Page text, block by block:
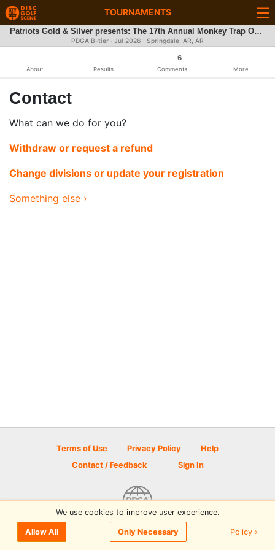
TOURNAMENTS
Patriots Gold & Silver presents: The 17th Annual Monkey Trap Open
PDGA B-tier · Jul 2026 · Springdale, AR, AR
About Results
6
Comments More
Contact
What can we do for you?
Withdraw or request a refund
Change divisions or update your registration
Something else ›
Terms of Use Privacy Policy
Help
Contact / Feedback
Sign In
© 2026 Disc Golf Scene powered by PDGA
We use cookies to improve user experience.
Allow All Only Necessary Policy ›